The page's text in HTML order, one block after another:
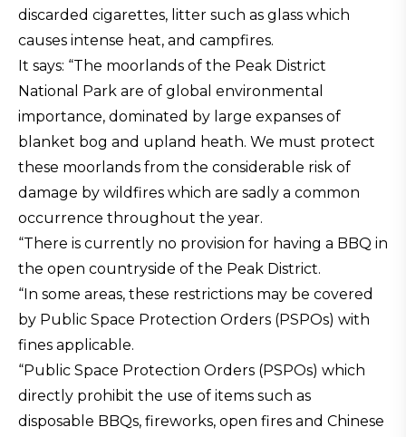
discarded cigarettes, litter such as glass which
causes intense heat, and campfires.
It says: “The moorlands of the Peak District
National Park are of global environmental
importance, dominated by large expanses of
blanket bog and upland heath. We must protect
these moorlands from the considerable risk of
damage by wildfires which are sadly a common
occurrence throughout the year.
“There is currently no provision for having a BBQ in
the open countryside of the Peak District.
“In some areas, these restrictions may be covered
by Public Space Protection Orders (PSPOs) with
fines applicable.
“Public Space Protection Orders (PSPOs) which
directly prohibit the use of items such as
disposable BBQs, fireworks, open fires and Chinese